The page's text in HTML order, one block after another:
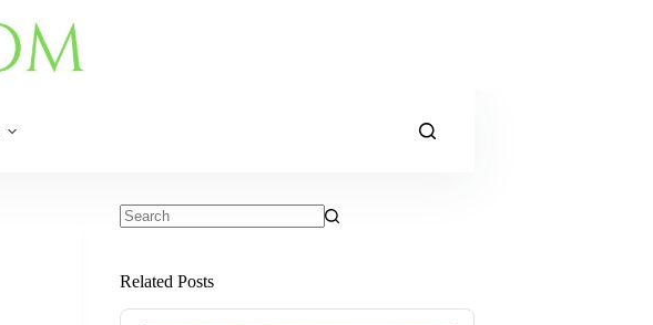
Related Posts